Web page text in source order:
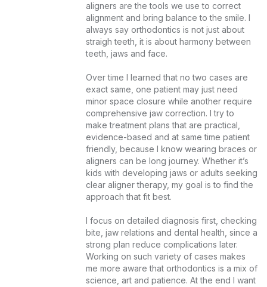
aligners are the tools we use to correct
alignment and bring balance to the smile. I
always say orthodontics is not just about
straigh teeth, it is about harmony between
teeth, jaws and face.
Over time I learned that no two cases are
exact same, one patient may just need
minor space closure while another require
comprehensive jaw correction. I try to
make treatment plans that are practical,
evidence-based and at same time patient
friendly, because I know wearing braces or
aligners can be long journey. Whether it’s
kids with developing jaws or adults seeking
clear aligner therapy, my goal is to find the
approach that fit best.
I focus on detailed diagnosis first, checking
bite, jaw relations and dental health, since a
strong plan reduce complications later.
Working on such variety of cases makes
me more aware that orthodontics is a mix of
science, art and patience. At the end I want